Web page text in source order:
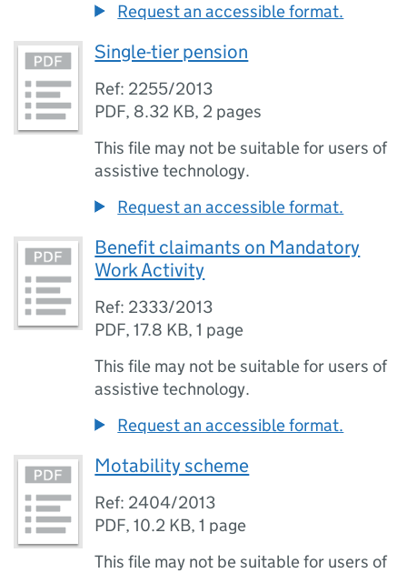
Request an accessible format.
Single-tier pension
Ref: 2255/2013
PDF, 8.32 KB, 2 pages
This file may not be suitable for users of
assistive technology.
Request an accessible format.
Benefit claimants on Mandatory
Work Activity
Ref: 2333/2013
PDF,17.8 KB,1 page
This file may not be suitable for users of
assistive technology.
Request an accessible format.
Motability scheme
Ref: 2404/2013
PDF,10.2 KB,1 page
This file may not be suitable for users of